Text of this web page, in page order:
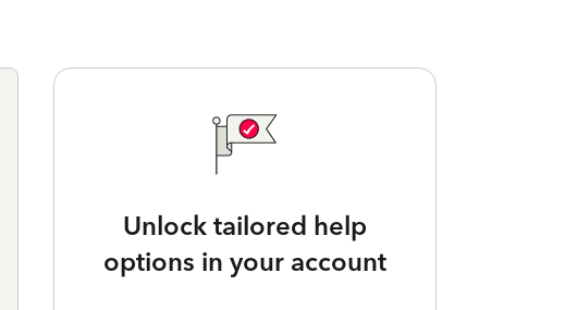
Unlock tailored help
options in your account